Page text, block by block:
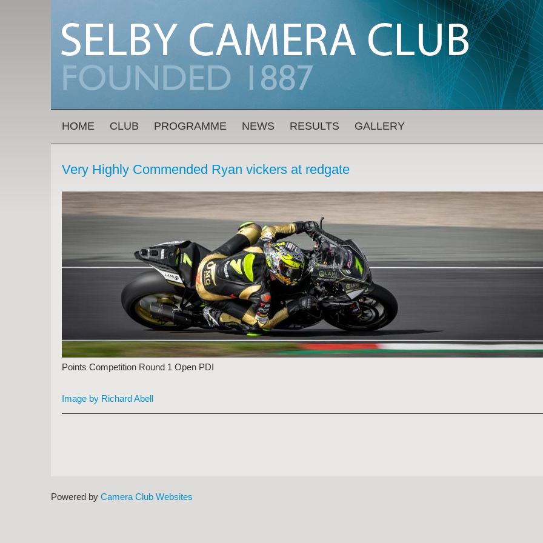
MAIN MENU
HOME CLUB PROGRAMME NEWS RESULTS GALLERY
Very Highly Commended Ryan vickers at redgate
Points Competition Round 1 Open PDI
Image by Richard Abell
Powered by Camera Club Websites